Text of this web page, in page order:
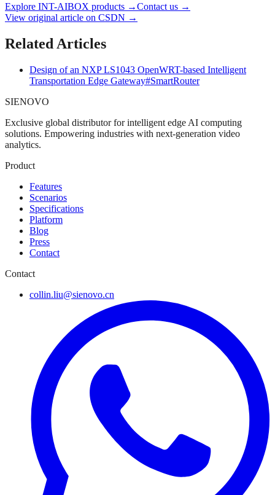
Explore INT-AIBOX products →Contact us →
View original article on CSDN →
Related Articles
Design of an NXP LS1043 OpenWRT-based Intelligent
Transportation Edge Gateway#SmartRouter
SIENOVO
Exclusive global distributor for intelligent edge AI computing
solutions. Empowering industries with next-generation video
analytics.
Product
Features
Scenarios
Specifications
Platform
Blog
Press
Contact
Contact
collin.liu@sienovo.cn